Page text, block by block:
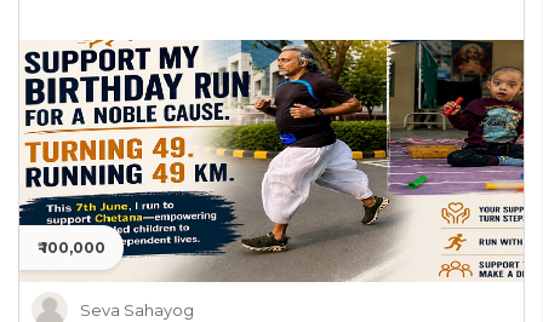
₹ 100,000
Seva Sahayog